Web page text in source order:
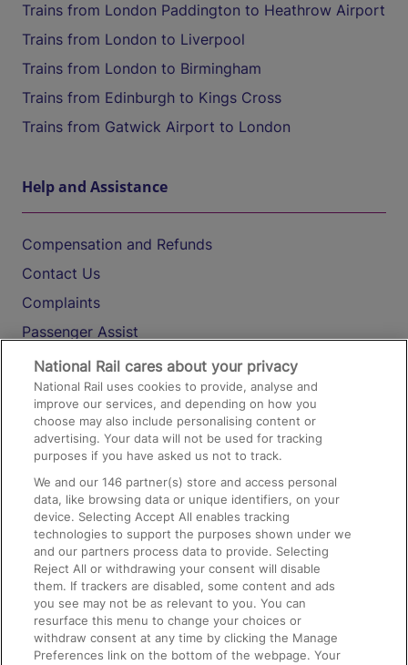
Trains from London Paddington to Heathrow Airport
Trains from London to Liverpool
Trains from London to Birmingham
Trains from Edinburgh to Kings Cross
Trains from Gatwick Airport to London
Help and Assistance
Compensation and Refunds
Contact Us
Complaints
Passenger Assist
Media
Text 61016
On the Train
Accessible Train Travel and Facilities
Train Travel with Bicycles
Train Travel with Pets
Train Travel with Children
Food and Drink
National Rail cares about your privacy
National Rail uses cookies to provide, analyse and
improve our services, and depending on how you
choose may also include personalising content or
advertising. Your data will not be used for tracking
purposes if you have asked us not to track.
We and our146 partner(s) store and access personal
data, like browsing data or unique identifiers, on your
device. Selecting Accept All enables tracking
technologies to support the purposes shown under we
and our partners process data to provide. Selecting
Reject All or withdrawing your consent will disable
them. If trackers are disabled, some content and ads
you see may not be as relevant to you. You can
resurface this menu to change your choices or
withdraw consent at any time by clicking the Manage
Preferences link on the bottom of the webpage. Your